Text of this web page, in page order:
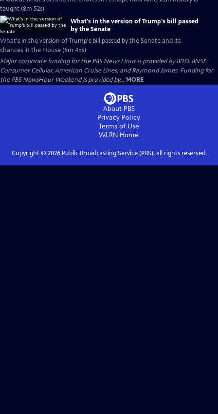
taught (8m 52s)
What's in the version of Trump's bill passed
by the Senate
What's in the version of Trump's bill passed by the Senate and its
chances in the House (6m 45s)
Major corporate funding for the PBS News Hour is provided by BDO, BNSF,
Consumer Cellular, American Cruise Lines, and Raymond James. Funding for
the PBS NewsHour Weekend is provided by... MORE
About PBS
Privacy Policy
Terms of Use
WLRN Home
Copyright © 2026Public Broadcasting Service (PBS), all rights reserved.